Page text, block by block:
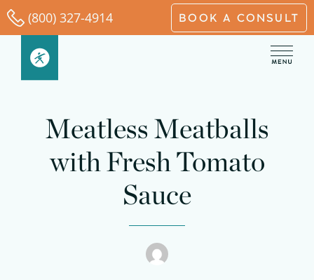
Skip
to
content
(800) 327-4914 BOOK A CONSULT
Meatless Meatballs
with Fresh Tomato
Sauce